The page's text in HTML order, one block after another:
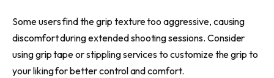
Some users find the grip texture too aggressive, causing
discomfort during extended shooting sessions. Consider
using grip tape or stippling services to customize the grip to
your liking for better control and comfort.